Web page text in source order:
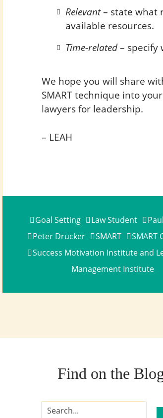
Relevant– state what
available resources.
Time-related– specify
We hope you will share
SMART technique into
lawyers for leadership.
– LEAH
Goal Setting Law Student
Peter Drucker
SMART
SMART
Success Motivation Institute and
Management Institute
Find on the